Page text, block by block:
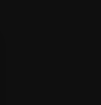
ex ea